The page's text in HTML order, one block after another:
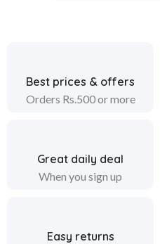
Best prices & offers
Orders Rs.500 or more
Great daily deal
When you sign up
Easy returns